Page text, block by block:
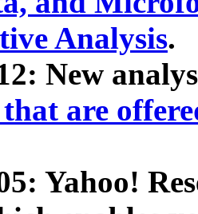
Analysis.
New
are
Yahoo!